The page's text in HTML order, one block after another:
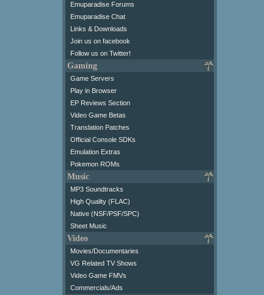
Emuparadise Forums
Emuparadise Chat
Links & Downloads
Join us on facebook
Follow us on Twitter!
Gaming
Game Servers
Play in Browser
EP Reviews Section
Video Game Betas
Translation Patches
Official Console SDKs
Emulation Extras
Pokemon ROMs
Music
MP3 Soundtracks
High Quality (FLAC)
Native (NSF/PSF/SPC)
Sheet Music
Video
Movies/Documentaries
VG Related TV Shows
Video Game FMVs
Commercials/Ads